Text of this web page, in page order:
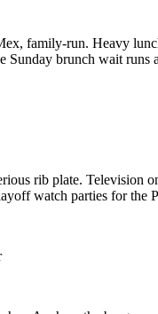
family-run. Heavy
Sunday brunch wait runs
rib plate. Television
watch parties for the